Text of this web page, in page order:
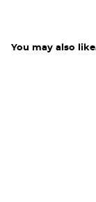
You may also